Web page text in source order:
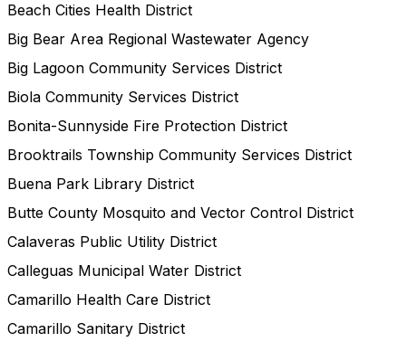
Beach Cities Health District
Big Bear Area Regional Wastewater Agency
Big Lagoon Community Services District
Biola Community Services District
Bonita-Sunnyside Fire Protection District
Brooktrails Township Community Services District
Buena Park Library District
Butte County Mosquito and Vector Control District
Calaveras Public Utility District
Calleguas Municipal Water District
Camarillo Health Care District
Camarillo Sanitary District